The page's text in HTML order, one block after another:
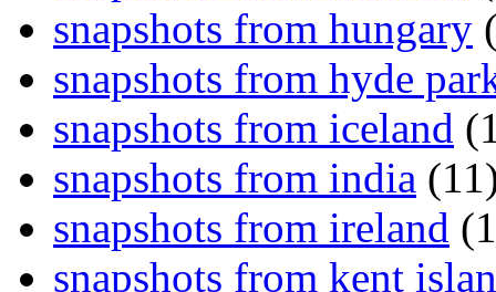
snapshots from hungary
snapshots from hyde
snapshots from iceland
snapshots from india
snapshots from ireland
snapshots from kent